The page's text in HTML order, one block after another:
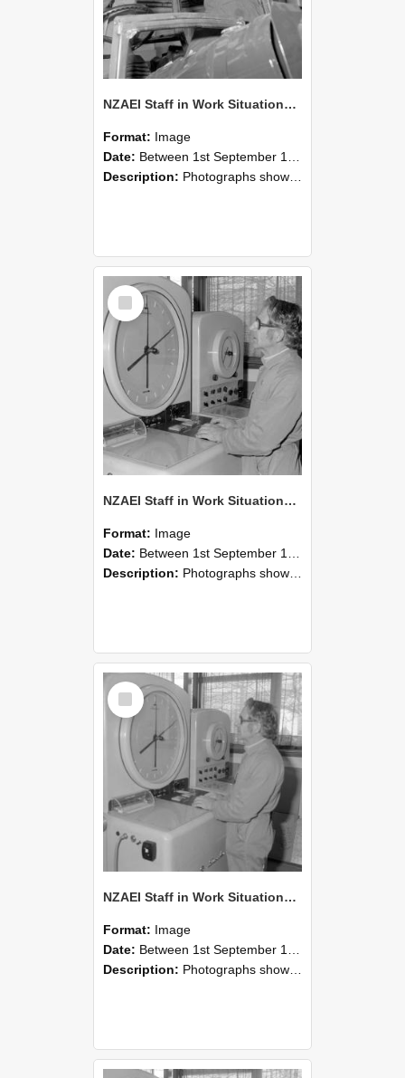
NZAEI Staff in Work Situations, Open Days, September 1985 17
Format: Image
Date: Between 1st September 1985 and 30th September 1985
Description: Photographs showing NZAEI staff demonstrating equipment, machinery, and engineering processes during Open Days in September 1985, Lincoln College.
Select
Item
NZAEI Staff in Work Situations, Open Days, September 1985 16
Format: Image
Date: Between 1st September 1985 and 30th September 1985
Description: Photographs showing NZAEI staff demonstrating equipment, machinery, and engineering processes during Open Days in September 1985, Lincoln College.
Select
Item
NZAEI Staff in Work Situations, Open Days, September 1985 15
Format: Image
Date: Between 1st September 1985 and 30th September 1985
Description: Photographs showing NZAEI staff demonstrating equipment, machinery, and engineering processes during Open Days in September 1985, Lincoln College.